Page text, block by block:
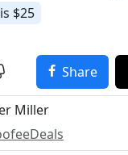
$25
Share
Miller